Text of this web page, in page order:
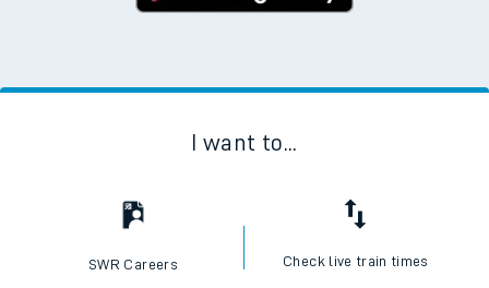
I want to...
SWR Careers Check live train times